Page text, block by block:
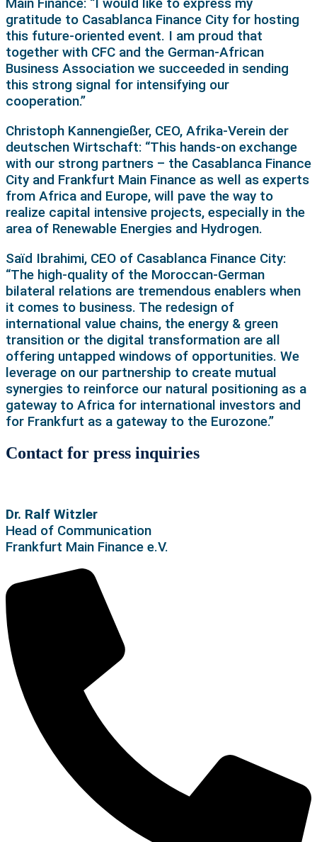
gratitude to Casablanca Finance City for hosting
this future-oriented event. I am proud that
together with CFC and the German-African
Business Association we succeeded in sending
this strong signal for intensifying our
cooperation.”
Christoph Kannengießer, CEO, Afrika-Verein der
deutschen Wirtschaft: “This hands-on exchange
with our strong partners – the Casablanca Finance
City and Frankfurt Main Finance as well as experts
from Africa and Europe, will pave the way to
realize capital intensive projects, especially in the
area of Renewable Energies and Hydrogen.
Saïd Ibrahimi, CEO of Casablanca Finance City:
“The high-quality of the Moroccan-German
bilateral relations are tremendous enablers when
it comes to business. The redesign of
international value chains, the energy & green
transition or the digital transformation are all
offering untapped windows of opportunities. We
leverage on our partnership to create mutual
synergies to reinforce our natural positioning as a
gateway to Africa for international investors and
for Frankfurt as a gateway to the Eurozone.”
Contact for press inquiries
Dr. Ralf Witzler
Head of Communication
Frankfurt Main Finance e.V.